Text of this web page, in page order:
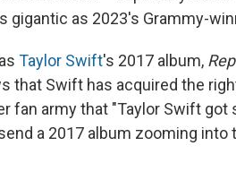
gigantic as 2023's Grammy-
Taylor Swift's 2017 album,
that Swift has acquired the
fan army that "Taylor Swift got
a 2017 album zooming into